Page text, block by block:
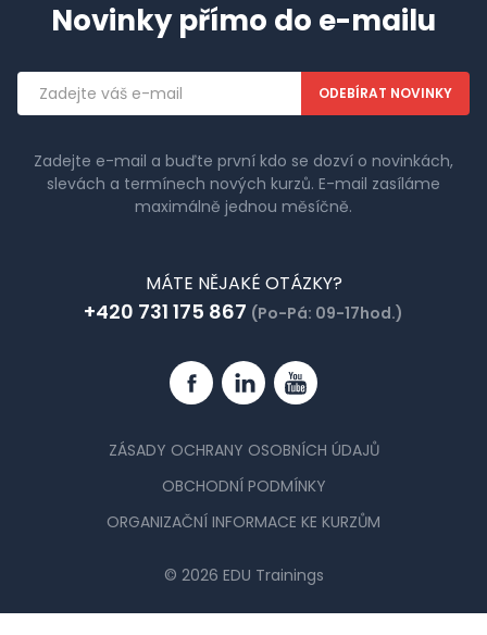
Novinky přímo do e-mailu
Emailová
adresa
Zadejte e-mail a buďte první kdo se dozví o novinkách,
slevách a termínech nových kurzů. E-mail zasíláme
maximálně jednou měsíčně.
MÁTE NĚJAKÉ OTÁZKY?
+420 731 175 867 (Po-Pá: 09-17hod.)
FacebookLinkedinYouTube
ZÁSADY OCHRANY OSOBNÍCH ÚDAJŮ
OBCHODNÍ PODMÍNKY
ORGANIZAČNÍ INFORMACE KE KURZŮM
© 2026 EDU Trainings